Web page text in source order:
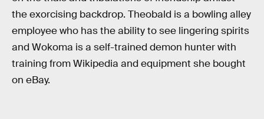
the exorcising backdrop. Theobald is a bowling alley
employee who has the ability to see lingering spirits
and Wokoma is a self-trained demon hunter with
training from Wikipedia and equipment she bought
on eBay.